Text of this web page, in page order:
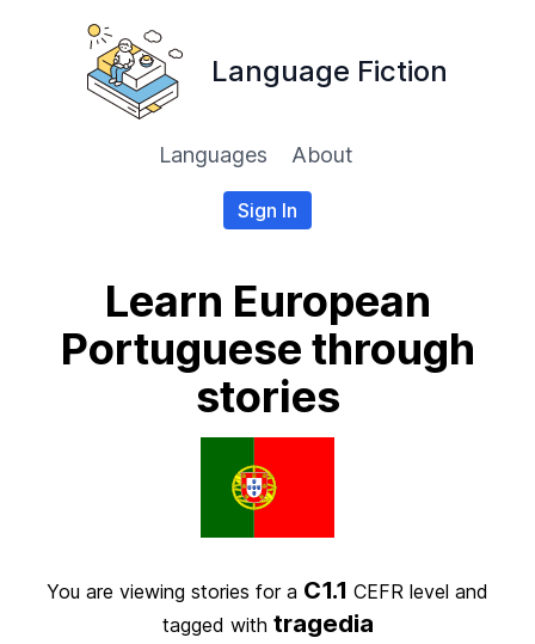
Language Fiction
Languages About
Sign In
Learn European
Portuguese through
stories
You are viewing stories for a C1.1 CEFR level and
tagged with tragedia